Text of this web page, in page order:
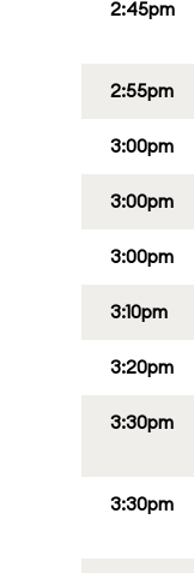
2:45pm
2:55pm
3:00pm
3:00pm
3:00pm
3:10pm
3:20pm
3:30pm
3:30pm